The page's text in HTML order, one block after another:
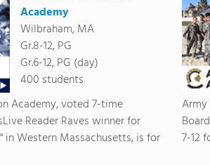
Academy
Wilbraham, MA
Gr.8-12, PG
Gr.6-12, PG (day)
400 students
Academy, voted 7-time
Reader Raves winner for
in Western Massachusetts, is for
7-12